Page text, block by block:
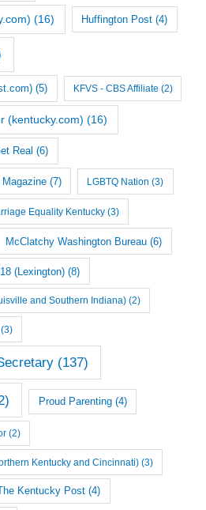
(16) Huffington Post (4)
(5) KFVS - CBS Affiliate (2)
(kentucky.com) (16)
Real (6)
(7) LGBTQ Nation (3)
Equality Kentucky(3)
McClatchy Washington Bureau(6)
(Lexington)(8)
and Southern Indiana) (2)
(137)
Proud Parenting(4)
(2)
Kentucky and Cincinnati)(3)
The Kentucky Post (4)